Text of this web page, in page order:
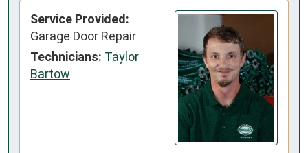
Service Provided:
Garage Door Repair
Technicians: Taylor
Bartow